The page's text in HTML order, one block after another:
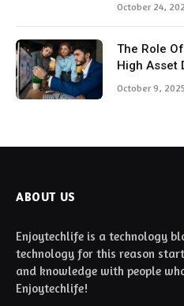
October 24,
The Role
High Asset
October 9, 2025
ABOUT US
Enjoytechlife is a technology
technology for this reason
and knowledge with people
Enjoytechlife!